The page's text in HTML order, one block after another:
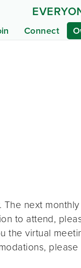
Connect
next
to attend,
the virtual
please